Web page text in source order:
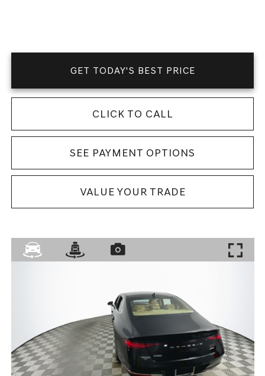
GET TODAY'S BEST PRICE
CLICK TO CALL
SEE PAYMENT OPTIONS
VALUE YOUR TRADE